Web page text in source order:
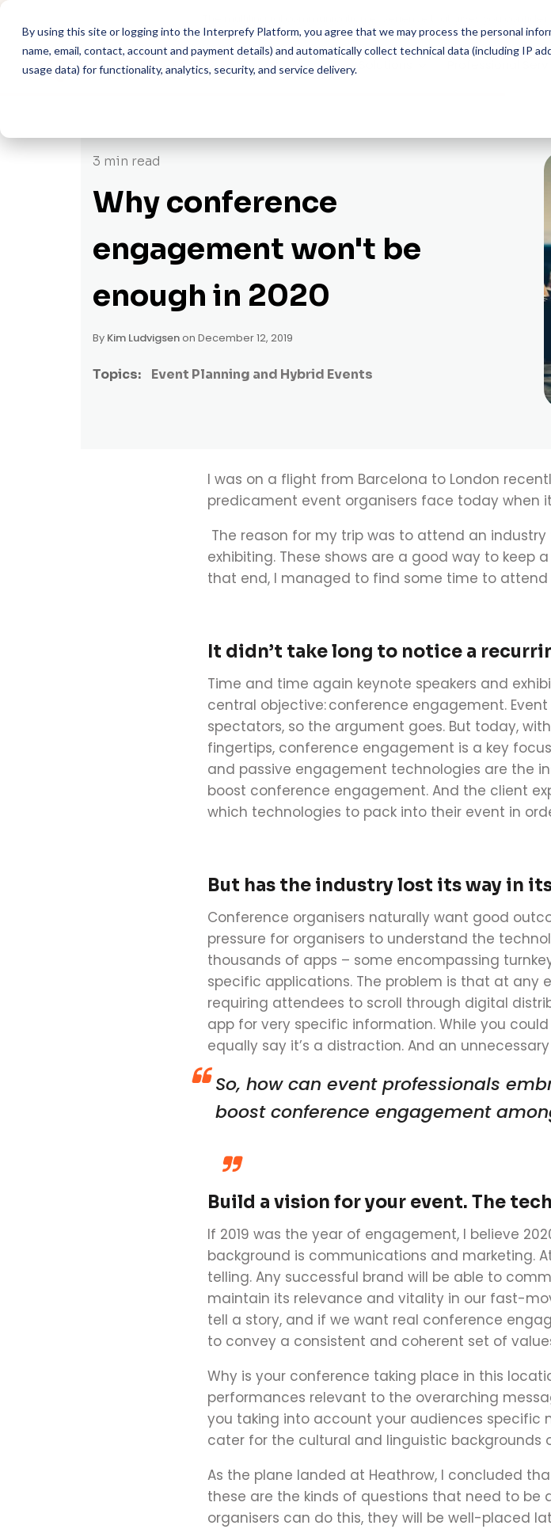
By using this site or logging into the Interprefy Platform, you agree that we may process the personal
name, email, contact, account and payment details) and automatically collect technical data (including IP
usage data) for functionality, analytics, security, and service delivery.
3 min read
Why conference
engagement won't be
enough in 2020
By Kim Ludvigsen on December 12, 2019
Topics: Event Planning and Hybrid Events
I was on a flight from Barcelona to London
predicament event organisers face today when
The reason for my trip was to attend an
exhibiting. These shows are a good way to
that end, I managed to find some time to attend
It didn’t take long to notice a
Time and time again keynote speakers and
central objective:conference engagement.
spectators, so the argument goes. But today,
fingertips, conference engagement is a key
and passive engagement technologies are the
boost conference engagement. And the client
which technologies to pack into their event in
But has the industry lost its way in
Conference organisers naturally want good
pressure for organisers to understand the
thousands of apps – some encompassing
specific applications. The problem is that at any
requiring attendees to scroll through digital
app for very specific information. While you
equally say it’s a distraction. And an
So, how can event professionals
boostconference engagement
Build a vision for your event. The
If 2019 was the year of engagement, I believe 20
background is communications and marketing.
telling. Any successful brand will be able to
maintain its relevance and vitality in our fast-
tell a story, and if we want real conference
to convey a consistent and coherent set of
Why is your conference taking place in this
performances relevant to the overarching
you taking into account your audiences specific
cater for the cultural and linguistic backgrounds
As the plane landed at Heathrow, I concluded
these are the kinds of questions that need to be
organisers can do this, they will be well-placed